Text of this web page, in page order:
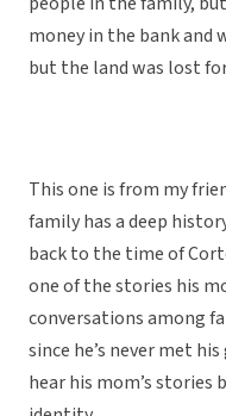
money in the bank and
but the land was lost
This one is from my
family has a deep
back to the time of
one of the stories his
conversations among
since he’s never met
hear his mom’s stories